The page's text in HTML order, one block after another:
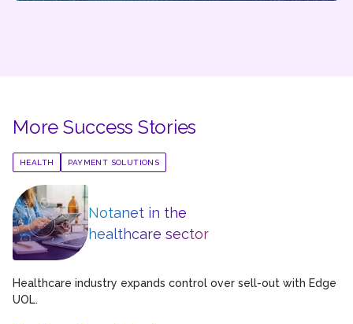
More Success Stories
HEALTH PAYMENT SOLUTIONS
Notanet in the
healthcare sector
Healthcare industry expands control over sell-out with Edge
UOL.